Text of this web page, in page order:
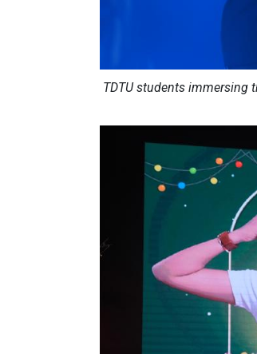
TDTU students immersing